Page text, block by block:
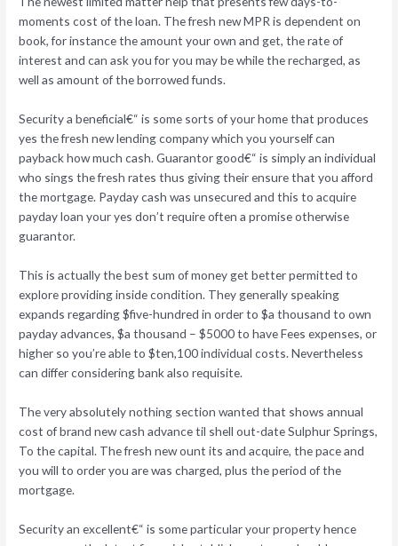
moments cost of the loan. The fresh new MPR is dependent on
book, for instance the amount your own and get, the rate of
interest and can ask you for you may be while the recharged, as
well as amount of the borrowed funds.
Security a beneficial€“ is some sorts of your home that produces
yes the fresh new lending company which you yourself can
payback how much cash. Guarantor good€“ is simply an individual
who sings the fresh rates thus giving their ensure that you afford
the mortgage. Payday cash was unsecured and this to acquire
payday loan your yes don’t require often a promise otherwise
guarantor.
This is actually the best sum of money get better permitted to
explore providing inside condition. They generally speaking
expands regarding $five-hundred in order to $a thousand to own
payday advances, $a thousand – $5000 to have Fees expenses, or
higher so you’re able to $ten,100 individual costs. Nevertheless
can differ considering bank also requisite.
The very absolutely nothing section wanted that shows annual
cost of brand new cash advance til shell out-date Sulphur Springs,
To the capital. The fresh new ount its and acquire, the pace and
you will to order you are was charged, plus the period of the
mortgage.
Security an excellent€“ is some particular your property hence